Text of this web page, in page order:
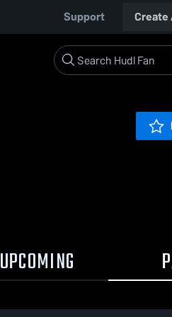
Support
UPCOMING